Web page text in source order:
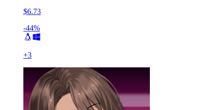
$6.73
-44%
+3